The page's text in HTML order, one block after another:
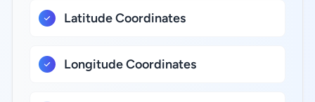
Latitude Coordinates
Longitude Coordinates